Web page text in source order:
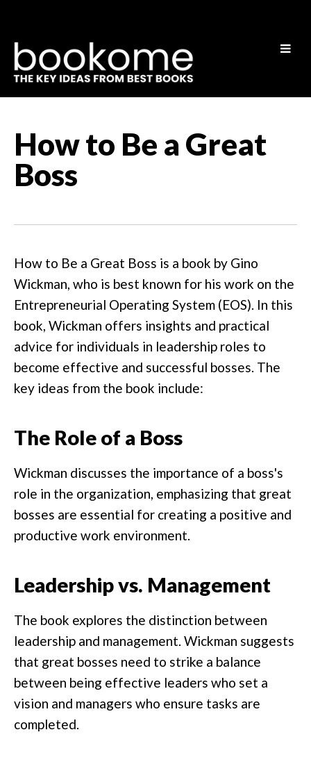
How to Be a Great
Boss
How to Be a Great Boss is a book by Gino
Wickman, who is best known for his work on the
Entrepreneurial Operating System (EOS). In this
book, Wickman offers insights and practical
advice for individuals in leadership roles to
become effective and successful bosses. The
key ideas from the book include:
The Role of a Boss
Wickman discusses the importance of a boss's
role in the organization, emphasizing that great
bosses are essential for creating a positive and
productive work environment.
Leadership vs. Management
The book explores the distinction between
leadership and management. Wickman suggests
that great bosses need to strike a balance
between being effective leaders who set a
vision and managers who ensure tasks are
completed.